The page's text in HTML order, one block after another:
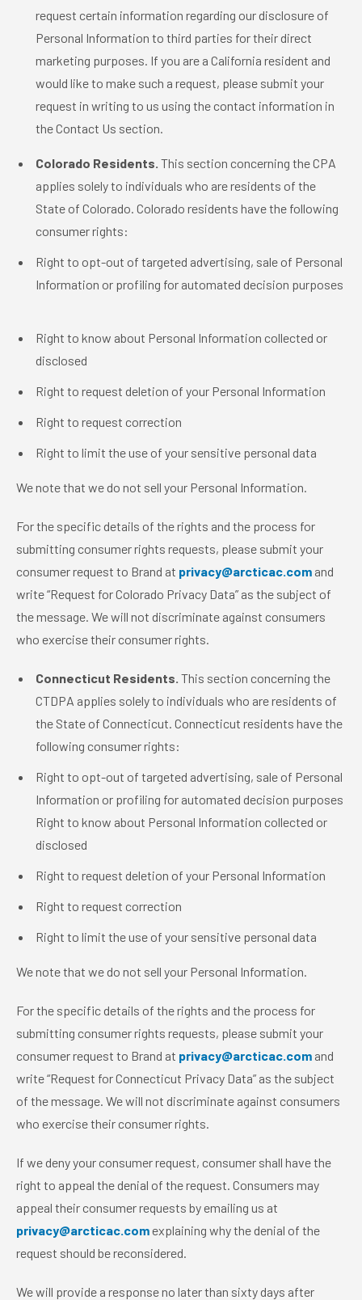
request certain information regarding our disclosure of
Personal Information to third parties for their direct
marketing purposes. If you are a California resident and
would like to make such a request, please submit your
request in writing to us using the contact information in
the Contact Us section.
Colorado Residents. This section concerning the CPA
applies solely to individuals who are residents of the
State of Colorado. Colorado residents have the following
consumer rights:
Right to opt-out of targeted advertising, sale of Personal
Information or profiling for automated decision purposes
Right to know about Personal Information collected or
disclosed
Right to request deletion of your Personal Information
Right to request correction
Right to limit the use of your sensitive personal data
We note that we do not sell your Personal Information.
For the specific details of the rights and the process for
submitting consumer rights requests, please submit your
consumer request to Brand at privacy@arcticac.com and
write “Request for Colorado Privacy Data” as the subject of
the message. We will not discriminate against consumers
who exercise their consumer rights.
Connecticut Residents. This section concerning the
CTDPA applies solely to individuals who are residents of
the State of Connecticut. Connecticut residents have the
following consumer rights:
Right to opt-out of targeted advertising, sale of Personal
Information or profiling for automated decision purposes
Right to know about Personal Information collected or
disclosed
Right to request deletion of your Personal Information
Right to request correction
Right to limit the use of your sensitive personal data
We note that we do not sell your Personal Information.
For the specific details of the rights and the process for
submitting consumer rights requests, please submit your
consumer request to Brand at privacy@arcticac.com and
write “Request for Connecticut Privacy Data” as the subject
of the message. We will not discriminate against consumers
who exercise their consumer rights.
If we deny your consumer request, consumer shall have the
right to appeal the denial of the request. Consumers may
appeal their consumer requests by emailing us at
privacy@arcticac.comexplaining why the denial of the
request should be reconsidered.
We will provide a response no later than sixty days after